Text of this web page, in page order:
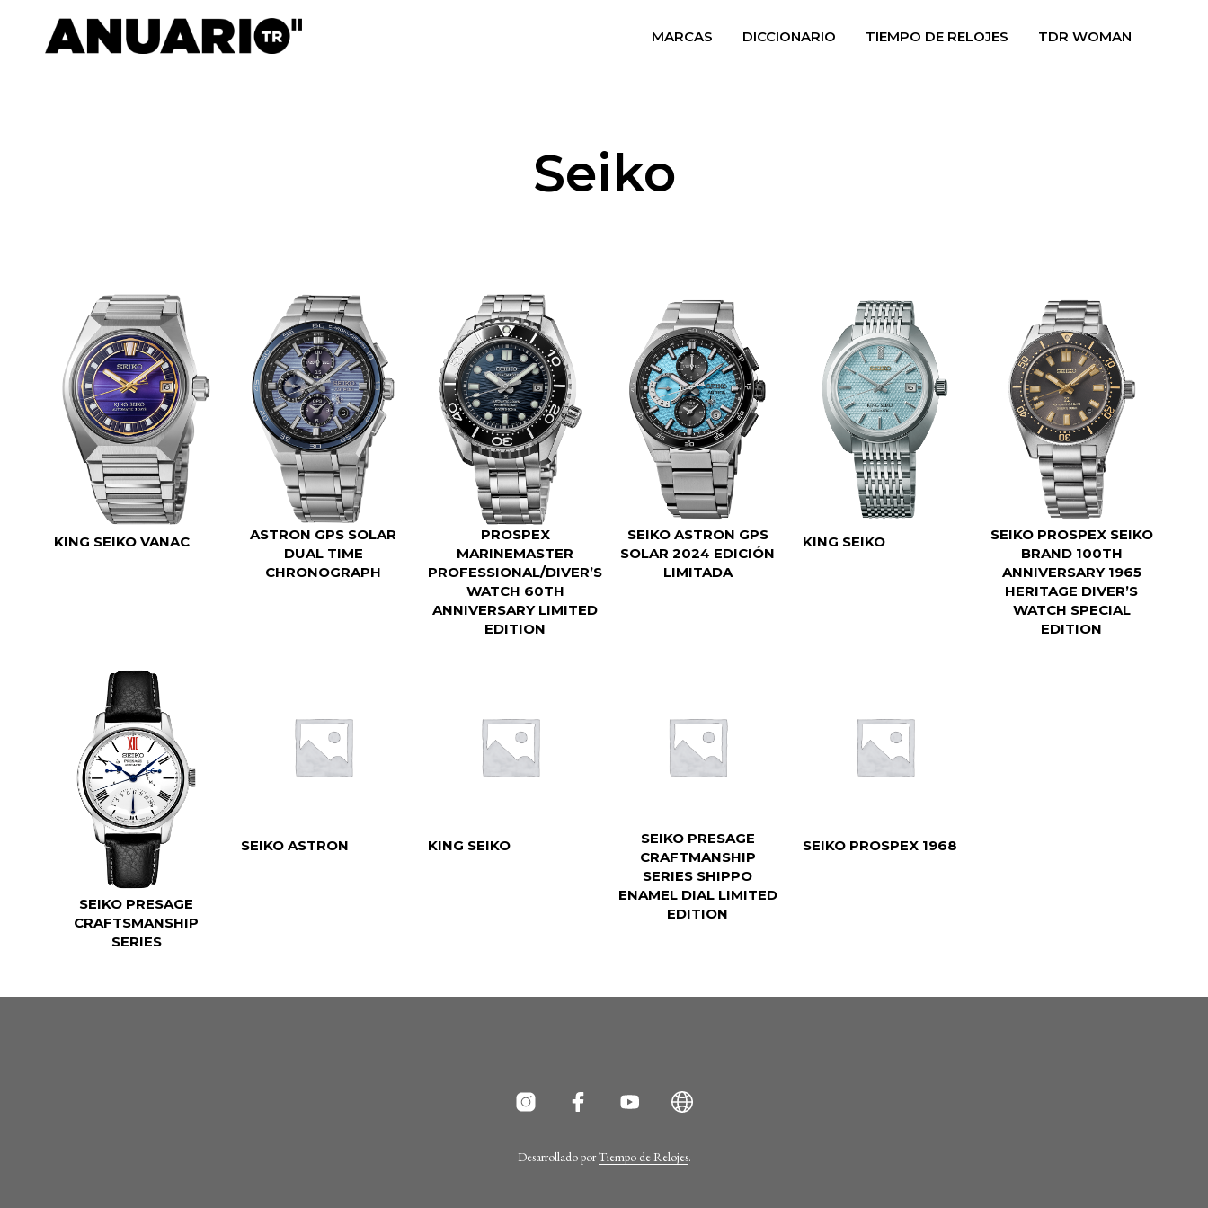
MARCAS DICCIONARIO TIEMPO DE RELOJES TDR WOMAN
Seiko
KING SEIKO VANAC
ASTRON GPS SOLAR
DUAL TIME
CHRONOGRAPH
PROSPEX
MARINEMASTER
PROFESSIONAL/DIVER’S
WATCH 60TH
ANNIVERSARY LIMITED
EDITION
SEIKO ASTRON GPS
SOLAR 2024 EDICIÓN
LIMITADA
KING SEIKO
SEIKO PROSPEX SEIKO
BRAND 100TH
ANNIVERSARY 1965
HERITAGE DIVER’S
WATCH SPECIAL
EDITION
SEIKO PRESAGE
CRAFTSMANSHIP
SERIES
SEIKO ASTRON KING SEIKO
SEIKO PRESAGE
CRAFTMANSHIP
SERIES SHIPPO
ENAMEL DIAL LIMITED
EDITION
SEIKO PROSPEX 1968
Desarrollado porTiempo de Relojes.